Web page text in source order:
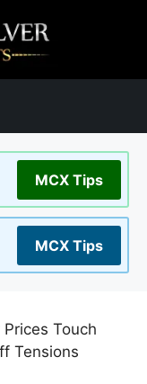
MCX Tips
MCX Tips
Prices Touch
Tensions